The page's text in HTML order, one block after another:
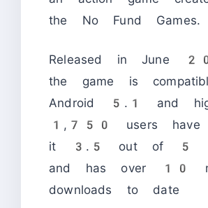
the No Fund Games.
Released in June
the game is
Android 5.1 and
1,750 users have
it 3.5 out of 5
and has over 10
downloads to date